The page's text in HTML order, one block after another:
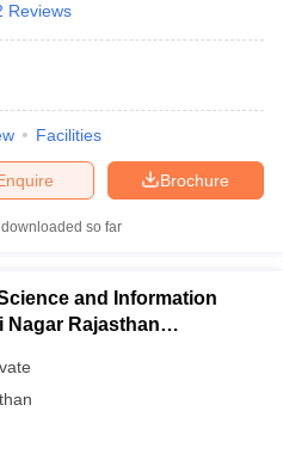
Reviews
Facilities
Brochure
so far
and Information
Nagar Rajasthan